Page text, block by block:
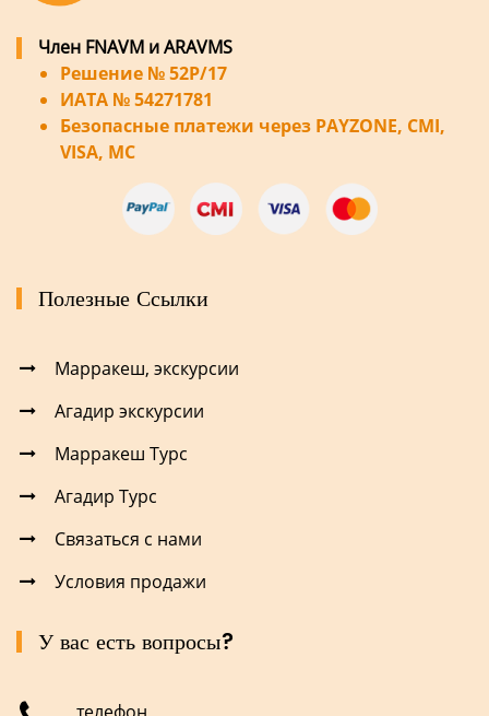
Член FNAVM и ARAVMS
Решение № 52P/17
ИАТА № 54271781
Безопасные платежи через PAYZONE, CMI,
VISA, MC
Полезные Ссылки
Марракеш, экскурсии
Агадир экскурсии
Марракеш Турс
Агадир Турс
Связаться с нами
Условия продажи
У вас есть вопросы?